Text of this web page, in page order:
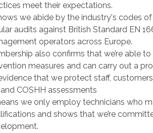
meet their expectations.
we abide by the industry's codes
audits against British Standard EN
operators across Europe.
also confirms that we’re able
measures and can carry out a
evidence that we protect staff,
COSHH assessments
we only employ technicians who
and shows that we’re